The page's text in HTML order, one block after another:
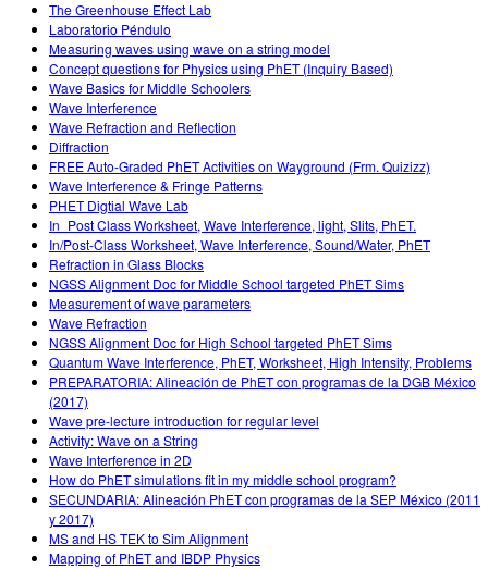
The Greenhouse Effect Lab
Laboratorio Péndulo
Measuring waves using wave on a string model
Concept questions for Physics using PhET (Inquiry Based)
Wave Basics for Middle Schoolers
Wave Interference
Wave Refraction and Reflection
Diffraction
FREE Auto-Graded PhET Activities on Wayground (Frm. Quizizz)
Wave Interference & Fringe Patterns
PHET Digtial Wave Lab
In_Post Class Worksheet, Wave Interference, light, Slits, PhET.
In/Post-Class Worksheet, Wave Interference, Sound/Water, PhET
Refraction in Glass Blocks
NGSS Alignment Doc for Middle School targeted PhET Sims
Measurement of wave parameters
Wave Refraction
NGSS Alignment Doc for High School targeted PhET Sims
Quantum Wave Interference, PhET, Worksheet, High Intensity, Problems
PREPARATORIA: Alineación de PhET con programas de la DGB México
(2017)
Wave pre-lecture introduction for regular level
Activity: Wave on a String
Wave Interference in 2D
How do PhET simulations fit in my middle school program?
SECUNDARIA: Alineación PhET con programas de la SEP México (2011
y 2017)
MS and HS TEK to Sim Alignment
Mapping of PhET and IBDP Physics